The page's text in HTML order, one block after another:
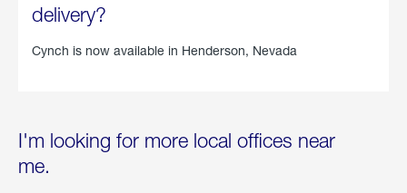
delivery?
Cynch is now available in Henderson, Nevada
I'm looking for more local offices near
me.